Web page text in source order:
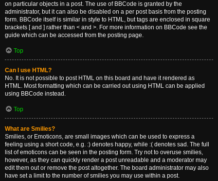
on particular objects in a post. The use of BBCode is granted by the
administrator, but it can also be disabled on a per post basis from the posting
form. BBCode itself is similar in style to HTML, but tags are enclosed in square
brackets [ and ] rather than < and >. For more information on BBCode see the
guide which can be accessed from the posting page.
Top
Can I use HTML?
No. It is not possible to post HTML on this board and have it rendered as
HTML. Most formatting which can be carried out using HTML can be applied
using BBCode instead.
Top
What are Smilies?
Smilies, or Emoticons, are small images which can be used to express a
feeling using a short code, e.g. :) denotes happy, while :( denotes sad. The full
list of emoticons can be seen in the posting form. Try not to overuse smilies,
however, as they can quickly render a post unreadable and a moderator may
edit them out or remove the post altogether. The board administrator may also
have set a limit to the number of smilies you may use within a post.